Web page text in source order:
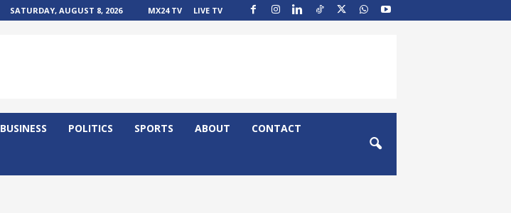
SATURDAY, AUGUST 8, 2026 MX24 TV LIVE TV
BUSINESS POLITICS SPORTS ABOUT CONTACT